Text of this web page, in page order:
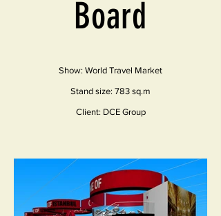
Board
Show: World Travel Market
Stand size: 783 sq.m
Client: DCE Group